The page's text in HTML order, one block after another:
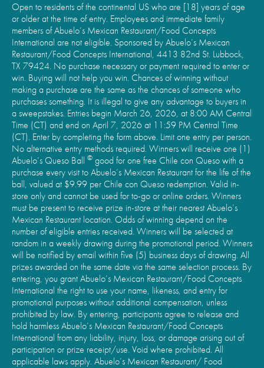
Open to residents of the continental US who are [18] years of age
or older at the time of entry. Employees and immediate family
members of Abuelo’s Mexican Restaurant/Food Concepts
International are not eligible. Sponsored by Abuelo’s Mexican
Restaurant/Food Concepts International, 4413 82nd St. Lubbock,
TX 79424. No purchase necessary or payment required to enter or
win. Buying will not help you win. Chances of winning without
making a purchase are the same as the chances of someone who
purchases something. It is illegal to give any advantage to buyers in
a sweepstakes. Entries begin March 26, 2026, at 8:00 AM Central
Time (CT) and end on April 7, 2026 at 11:59 PM Central Time
(CT). Enter by completing the form above. Limit one entry per person.
No alternative entry methods required. Winners will receive one (1)
Abuelo’s Queso Ball © good for one free Chile con Queso with a
purchase every visit to Abuelo’s Mexican Restaurant for the life of the
ball, valued at $9.99 per Chile con Queso redemption. Valid in-
store only and cannot be used for to-go or online orders. Winners
must be present to receive prize in-store at their nearest Abuelo’s
Mexican Restaurant location. Odds of winning depend on the
number of eligible entries received. Winners will be selected at
random in a weekly drawing during the promotional period. Winners
will be notified by email within five (5) business days of drawing. All
prizes awarded on the same date via the same selection process. By
entering, you grant Abuelo’s Mexican Restaurant/Food Concepts
International the right to use your name, likeness, and entry for
promotional purposes without additional compensation, unless
prohibited by law. By entering, participants agree to release and
hold harmless Abuelo’s Mexican Restaurant/Food Concepts
International from any liability, injury, loss, or damage arising out of
participation or prize receipt/use. Void where prohibited. All
applicable laws apply. Abuelo’s Mexican Restaurant/ Food